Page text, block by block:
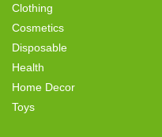
Clothing
Cosmetics
Disposable
Health
Home Decor
Toys